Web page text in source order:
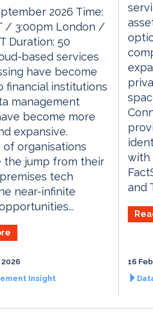
2026 Time:
/ 3:00pm London /
Duration: 50
based services
have become
financial institutions
management
become more
expansive.
of organisations
the jump from their
tech
near-infinite
Insight
with
and
16